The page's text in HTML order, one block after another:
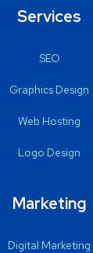
Services
SEO
Graphics Design
Web Hosting
Logo Design
Marketing
Digital Marketing